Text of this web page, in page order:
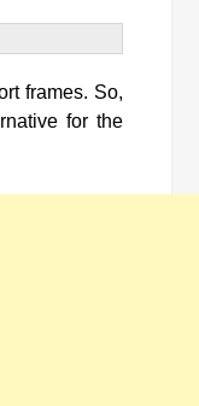
frames. So,
for the